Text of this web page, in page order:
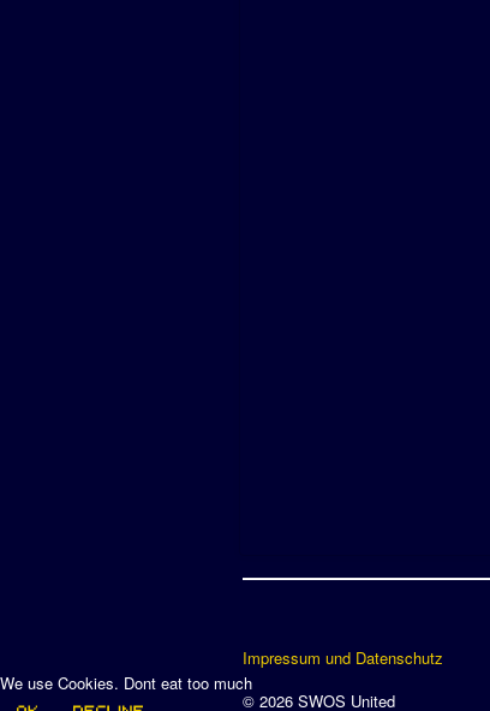
Impressum und Datenschutz
© 2026 SWOS United
We use Cookies. Dont eat too much